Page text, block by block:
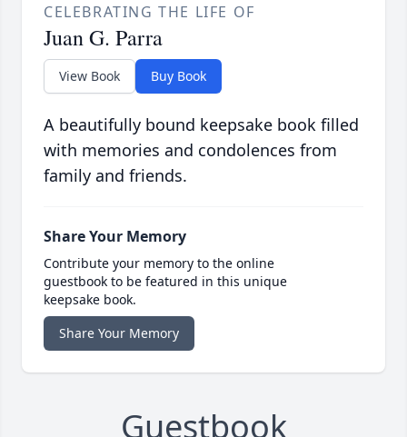
CELEBRATING THE LIFE OF
Juan G. Parra
View Book Buy Book
A beautifully bound keepsake book filled
with memories and condolences from
family and friends.
Share Your Memory
Contribute your memory to the online
guestbook to be featured in this unique
keepsake book.
Share Your Memory
Guestbook